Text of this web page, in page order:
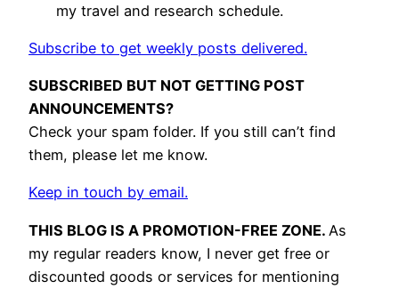
my travel and research schedule.
Subscribe to get weekly posts delivered.
SUBSCRIBED BUT NOT GETTING POST
ANNOUNCEMENTS?
Check your spam folder. If you still can’t find
them, please let me know.
Keep in touch by email.
THIS BLOG IS A PROMOTION-FREE ZONE. As
my regular readers know, I never get free or
discounted goods or services for mentioning